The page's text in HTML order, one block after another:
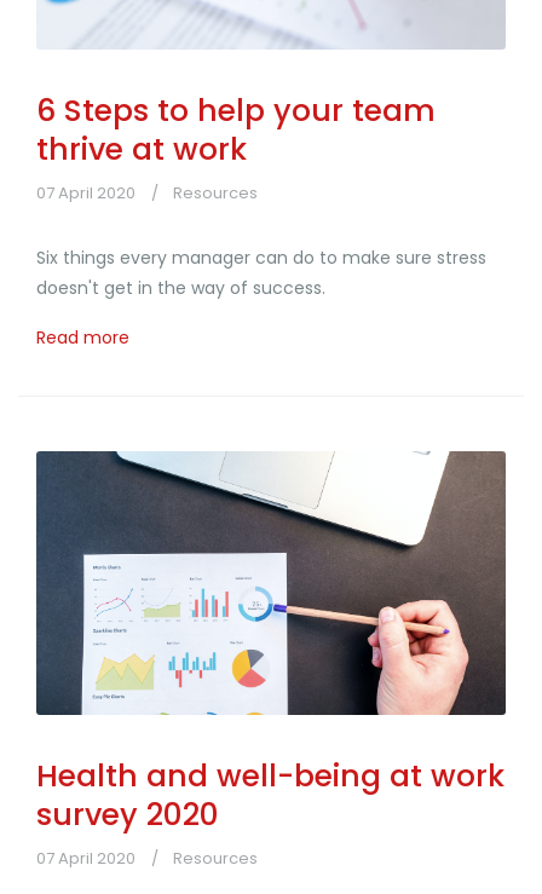
6 Steps to help your team
thrive at work
07 April 2020 Resources
Six things every manager can do to make sure stress
doesn't get in the way of success.
Read more
Health and well-being at work
survey 2020
07 April 2020 Resources